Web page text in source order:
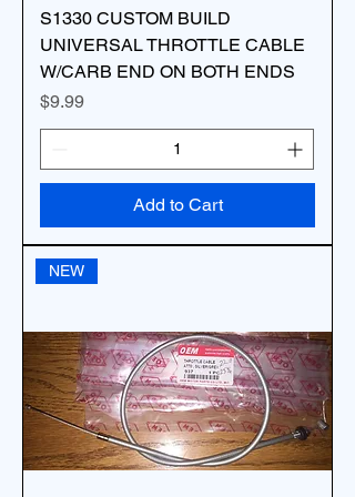
S1330 CUSTOM BUILD
UNIVERSAL THROTTLE CABLE
W/CARB END ON BOTH ENDS
Price
$9.99
Add to Cart
NEW